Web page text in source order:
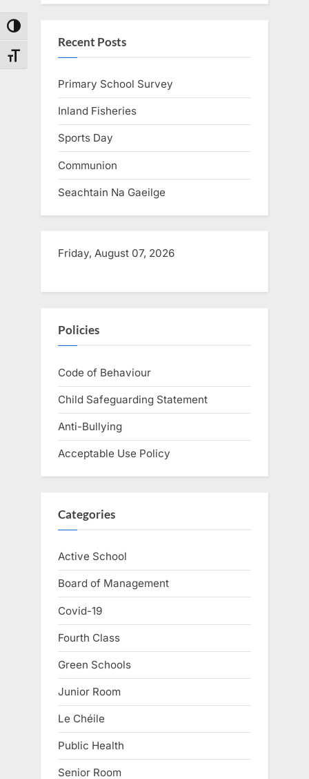
Toggle High Contrast
Toggle Font size
Recent Posts
Primary School Survey
Inland Fisheries
Sports Day
Communion
Seachtain Na Gaeilge
Friday, August 07, 2026
Policies
Code of Behaviour
Child Safeguarding Statement
Anti-Bullying
Acceptable Use Policy
Categories
Active School
Board of Management
Covid-19
Fourth Class
Green Schools
Junior Room
Le Chéile
Public Health
Senior Room